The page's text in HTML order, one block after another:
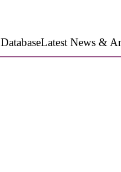
DatabaseLatest News &